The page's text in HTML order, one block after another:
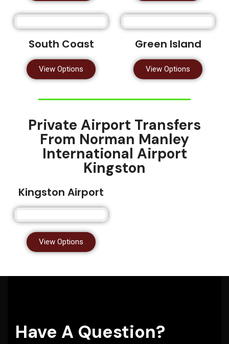
South Coast
View Options
Green Island
View Options
Private Airport Transfers
From Norman Manley
International Airport
Kingston
Kingston Airport
View Options
Have A Question?